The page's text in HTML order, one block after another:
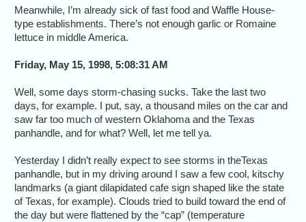
Meanwhile, I’m already sick of fast food and Waffle House-
type establishments. There’s not enough garlic or Romaine
lettuce in middle America.
Friday, May 15, 1998, 5:08:31 AM
Well, some days storm-chasing sucks. Take the last two
days, for example. I put, say, a thousand miles on the car and
saw far too much of western Oklahoma and the Texas
panhandle, and for what? Well, let me tell ya.
Yesterday I didn’t really expect to see storms in theTexas
panhandle, but in my driving around I saw a few cool, kitschy
landmarks (a giant dilapidated cafe sign shaped like the state
of Texas, for example). Clouds tried to build toward the end of
the day but were flattened by the “cap” (temperature